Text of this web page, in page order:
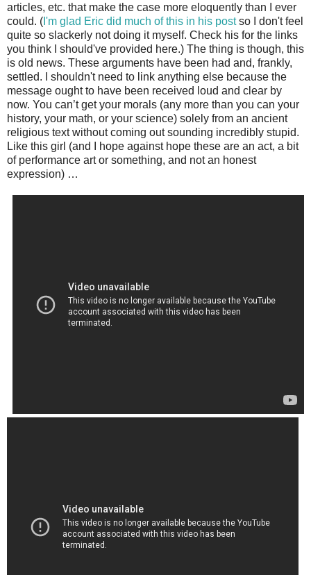
articles, etc. that make the case more eloquently than I ever
could. ( I'm glad Eric did much of this in his postso I don't feel
quite so slackerly not doing it myself. Check his for the links
you think I should've provided here.) The thing is though, this
is old news. These arguments have been had and, frankly,
settled. I shouldn't need to link anything else because the
message ought to have been received loud and clear by
now. You can’t get your morals (any more than you can your
history, your math, or your science) solely from an ancient
religious text without coming out sounding incredibly stupid.
Like this girl (and I hope against hope these are an act, a bit
of performance art or something, and not an honest
expression) …